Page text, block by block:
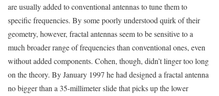
are usually added to conventional antennas to tune them to
specific frequencies. By some poorly understood quirk of their
geometry, however, fractal antennas seem to be sensitive to a
much broader range of frequencies than conventional ones, even
without added components. Cohen, though, didn’t linger too long
on the theory. By January 1997 he had designed a fractal antenna
no bigger than a 35-millimeter slide that picks up the lower